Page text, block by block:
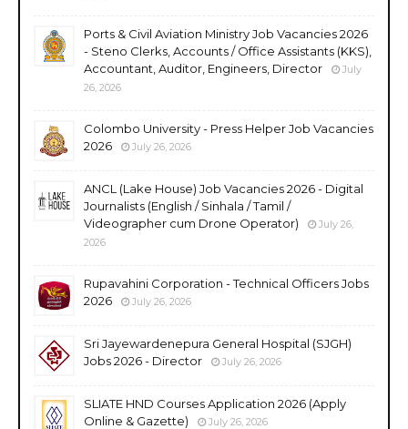
Ports & Civil Aviation Ministry Job Vacancies 2026
- Steno Clerks, Accounts / Office Assistants (KKS),
Accountant, Auditor, Engineers, Director
July
26, 2026
Colombo University - Press Helper Job Vacancies
2026
July 26, 2026
ANCL (Lake House) Job Vacancies 2026 - Digital
Journalists (English / Sinhala / Tamil /
Videographer cum Drone Operator)
July 26,
2026
Rupavahini Corporation - Technical Officers Jobs
2026
July 26, 2026
Sri Jayewardenepura General Hospital (SJGH)
Jobs 2026 - Director
July 26, 2026
SLIATE HND Courses Application 2026 (Apply
Online & Gazette)
July 26, 2026